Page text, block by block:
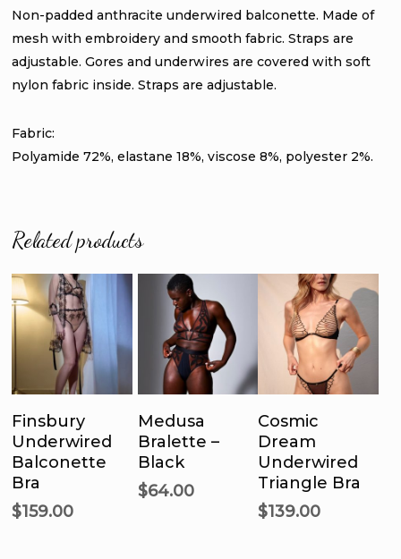
Non-padded anthracite underwired balconette. Made of
mesh with embroidery and smooth fabric. Straps are
adjustable. Gores and underwires are covered with soft
nylon fabric inside. Straps are adjustable.
Fabric:
Polyamide 72%, elastane 18%, viscose 8%, polyester 2%.
Related products
Options
This
product
has
multiple
variants.
The
options
Finsbury
Underwired
Balconette
Bra
$159.00
Options
This
product
has
multiple
variants.
The
options
may
Medusa
Bralette –
Black
$64.00
Select
has
Cosmic
Dream
Underwired
Triangle Bra
$139.00